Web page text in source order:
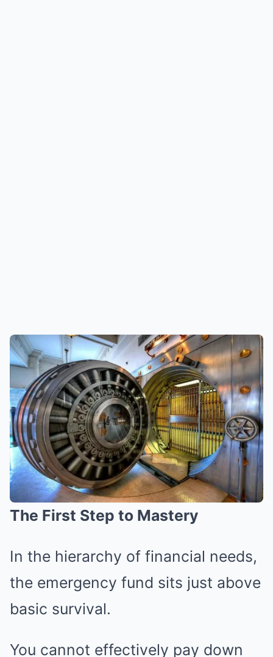
The First Step to Mastery
In the hierarchy of financial needs,
the emergency fund sits just above
basic survival.
You cannot effectively pay down